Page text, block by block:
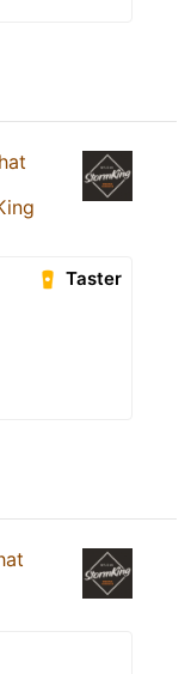
Taster